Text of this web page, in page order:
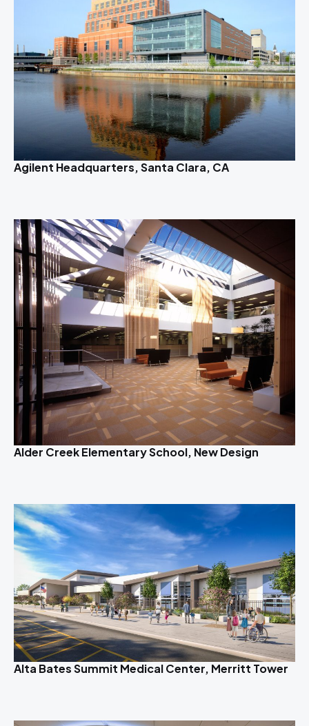
Agilent Headquarters, Santa Clara, CA
Alder Creek Elementary School, New Design
Alta Bates Summit Medical Center, Merritt Tower